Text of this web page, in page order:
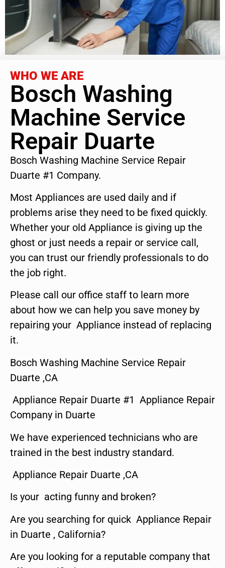
WHO WE ARE
Bosch Washing
Machine Service
Repair Duarte
Bosch Washing Machine Service Repair
Duarte #1 Company.
Most Appliances are used daily and if
problems arise they need to be fixed quickly.
Whether your old Appliance is giving up the
ghost or just needs a repair or service call,
you can trust our friendly professionals to do
the job right.
Please call our office staff to learn more
about how we can help you save money by
repairing your Appliance instead of replacing
it.
Bosch Washing Machine Service Repair
Duarte ,CA
Appliance Repair Duarte #1 Appliance Repair
Company in Duarte
We have experienced technicians who are
trained in the best industry standard.
Appliance Repair Duarte ,CA
Is your acting funny and broken?
Are you searching for quick Appliance Repair
in Duarte , California?
Are you looking for a reputable company that